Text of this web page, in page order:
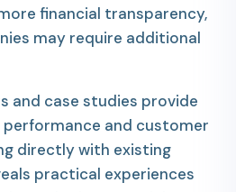
financial transparency,
may require additional
and case studies provide
and customer
directly with existing
practical experiences